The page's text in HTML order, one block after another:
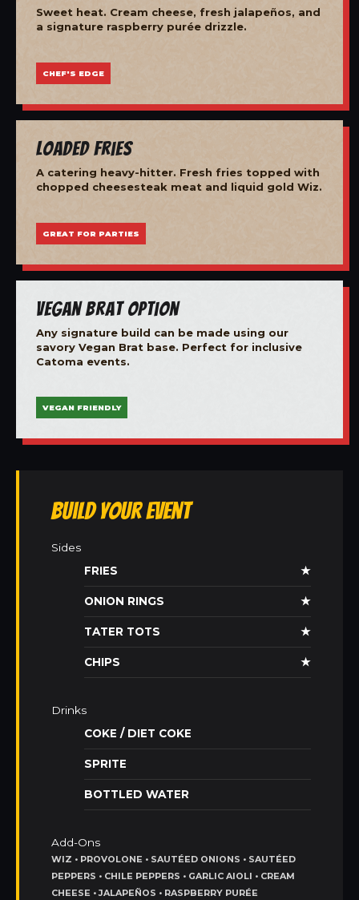
Sweet heat. Cream cheese, fresh jalapeños, and
a signature raspberry purée drizzle.
CHEF'S EDGE
Loaded Fries
A catering heavy-hitter. Fresh fries topped with
chopped cheesesteak meat and liquid gold Wiz.
GREAT FOR PARTIES
Vegan Brat Option
Any signature build can be made using our
savory Vegan Brat base. Perfect for inclusive
Catoma events.
VEGAN FRIENDLY
Build Your Event
Sides
FRIES
★
ONION RINGS ★
TATER TOTS ★
CHIPS ★
Drinks
COKE / DIET COKE
SPRITE
BOTTLED WATER
Add-Ons
WIZ • PROVOLONE • SAUTÉED ONIONS • SAUTÉED
PEPPERS • CHILE PEPPERS • GARLIC AIOLI • CREAM
CHEESE • JALAPEÑOS • RASPBERRY PURÉE